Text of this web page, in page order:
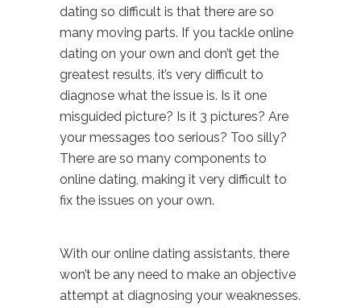
dating so difficult is that there are so
many moving parts. If you tackle online
dating on your own and don’t get the
greatest results, it’s very difficult to
diagnose what the issue is. Is it one
misguided picture? Is it 3 pictures? Are
your messages too serious? Too silly?
There are so many components to
online dating, making it very difficult to
fix the issues on your own.
With our online dating assistants, there
won’t be any need to make an objective
attempt at diagnosing your weaknesses.